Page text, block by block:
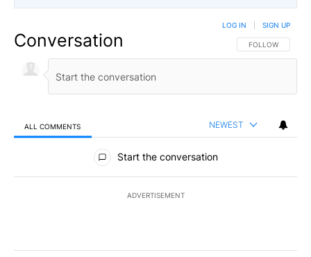
Conversation FOLLOW THIS
FOLLOW
LOG IN SIGN UP
ALL COMMENTS NEWEST
All Comments
Start the conversation
ADVERTISEMENT